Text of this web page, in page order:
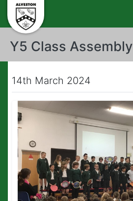
Y5 Class Assembly
14th March 2024